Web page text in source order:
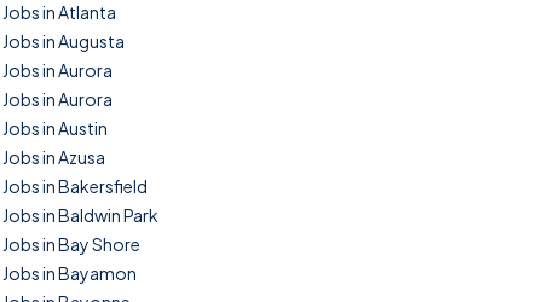
Jobs in Atlanta
Jobs in Augusta
Jobs in Aurora
Jobs in Aurora
Jobs in Austin
Jobs in Azusa
Jobs in Bakersfield
Jobs in Baldwin Park
Jobs in Bay Shore
Jobs in Bayamon